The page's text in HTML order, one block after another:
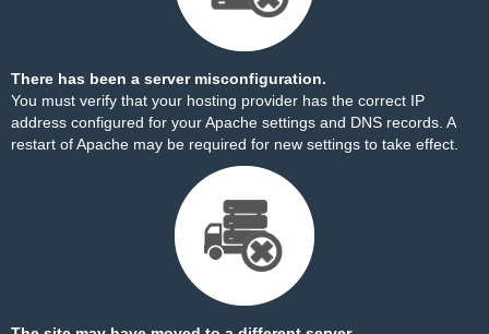
There has been a server misconfiguration.
You must verify that your hosting provider has the correct IP
address configured for your Apache settings and DNS records. A
restart of Apache may be required for new settings to take effect.